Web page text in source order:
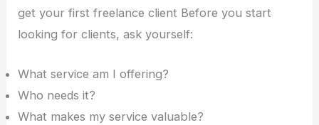
get your first freelance client Before you start
looking for clients, ask yourself:
What service am I offering?
Who needs it?
What makes my service valuable?